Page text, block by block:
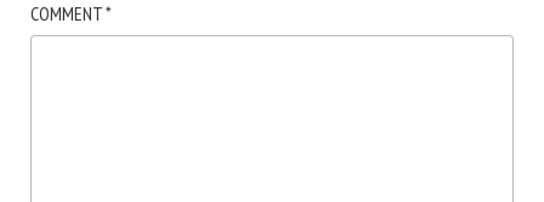
COMMENT*